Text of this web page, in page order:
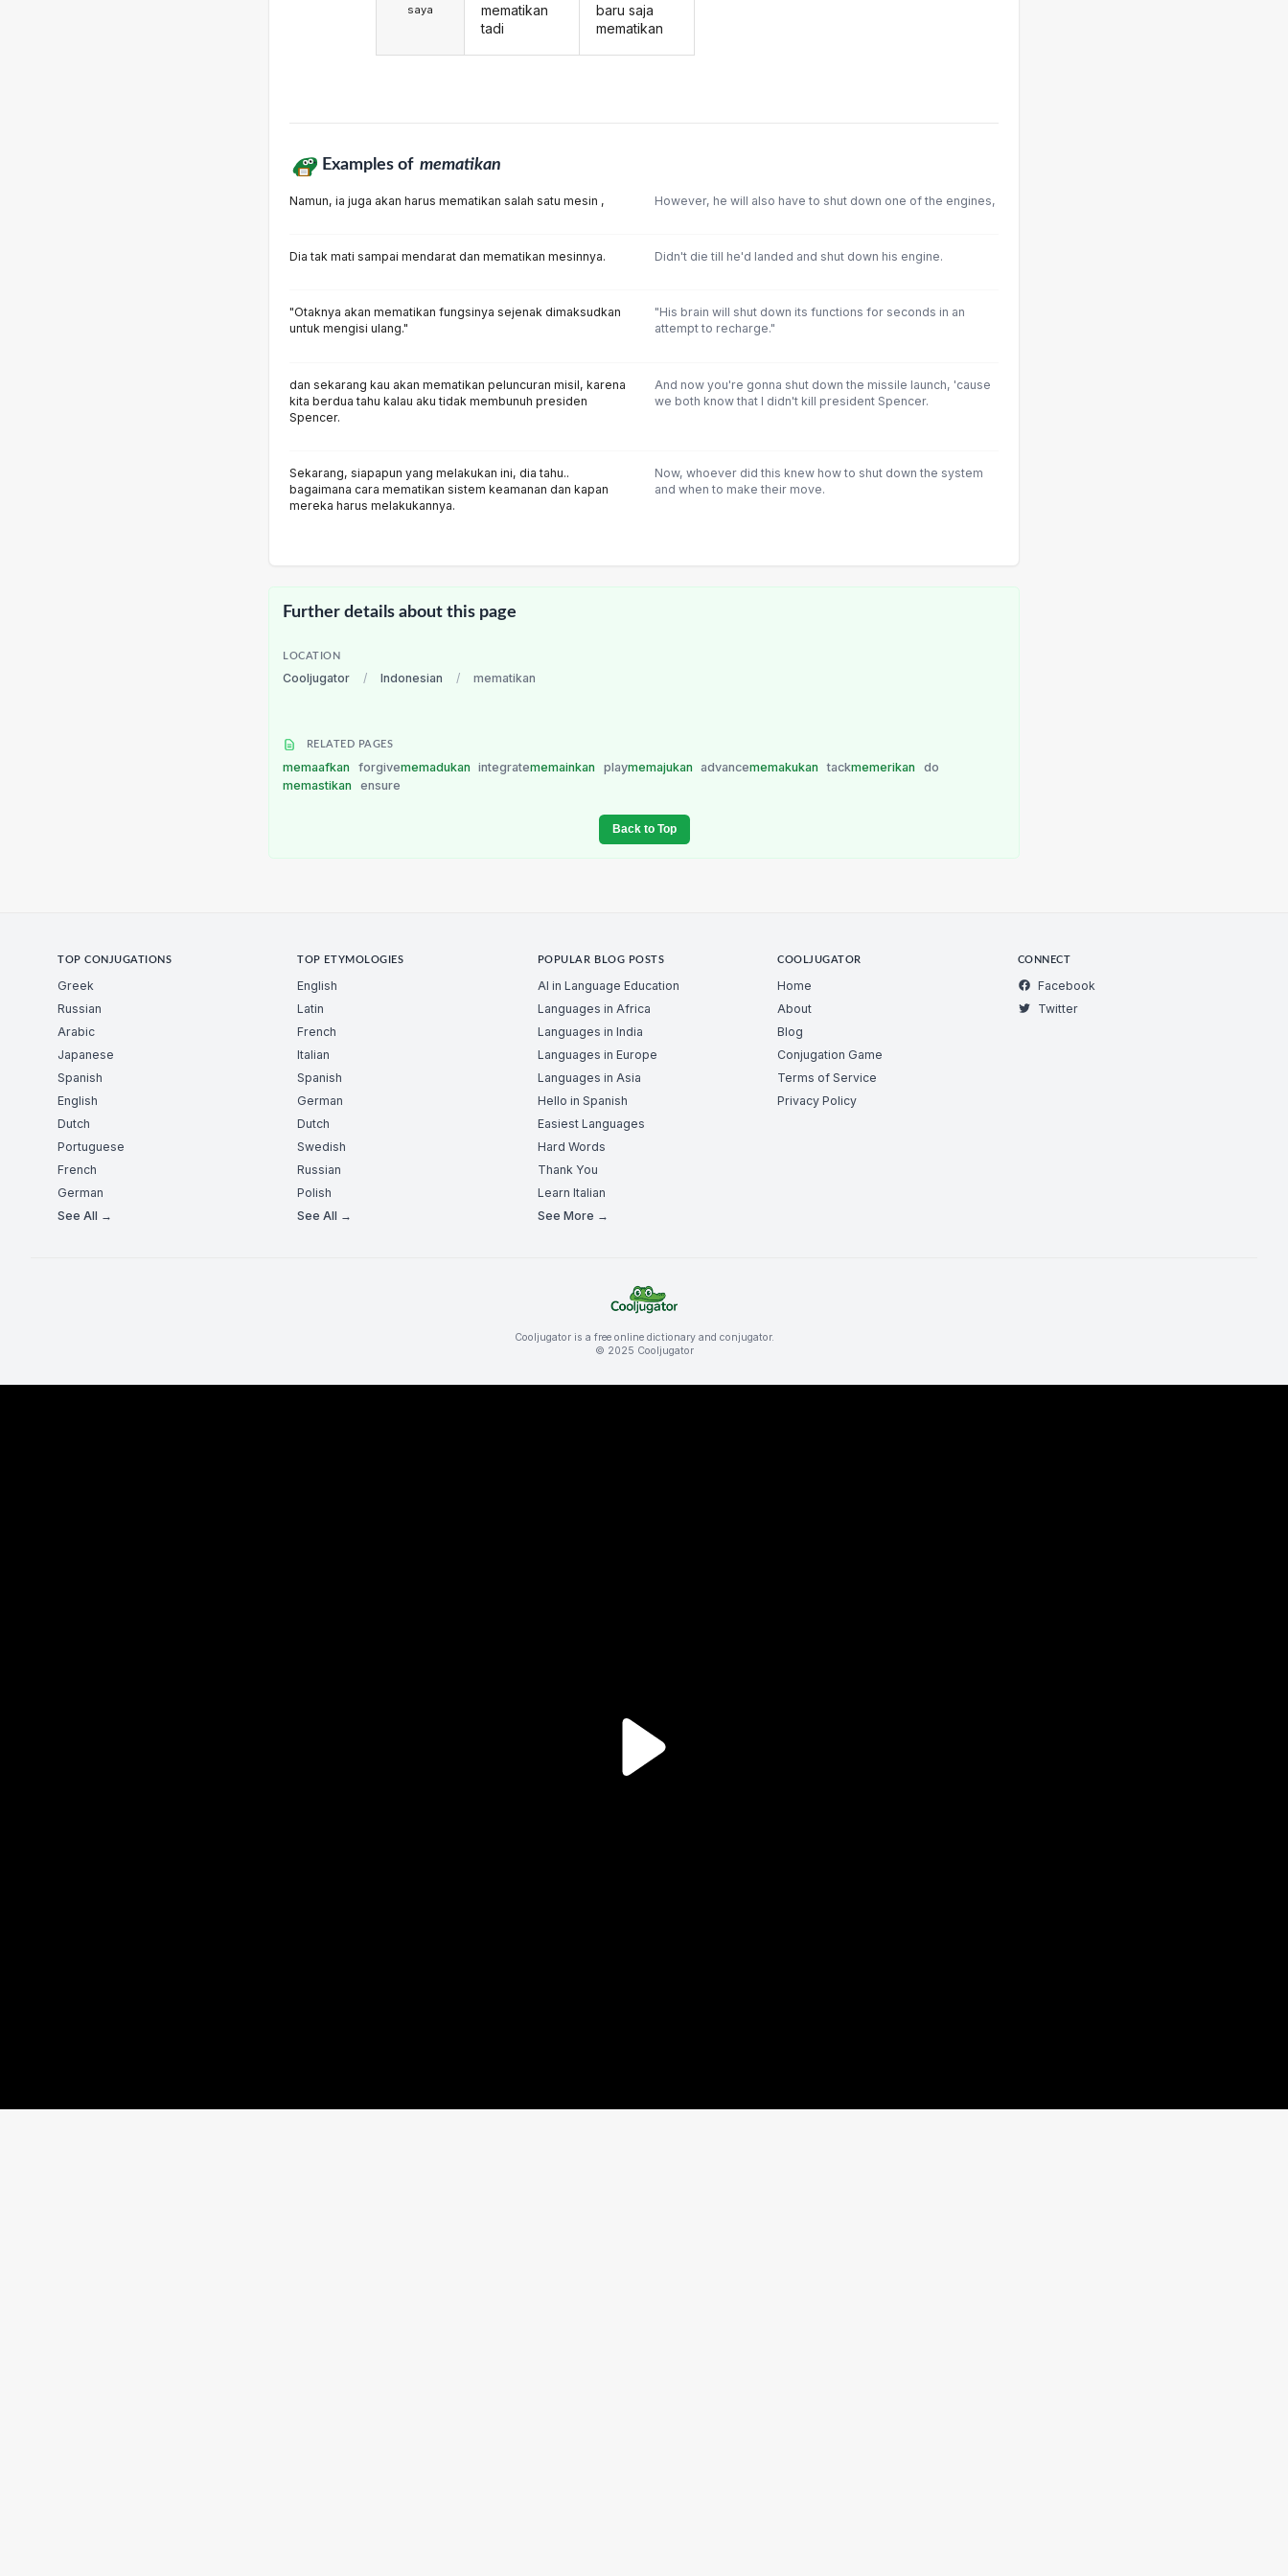
saya
mematikan
tadi
baru saja
mematikan
Examples of mematikan
Namun, ia juga akan harus mematikan salah satu mesin , However, he will also have to shut down one of the engines,
Dia tak mati sampai mendarat dan mematikan mesinnya. Didn't die till he'd landed and shut down his engine.
"Otaknya akan mematikan fungsinya sejenak dimaksudkan
untuk mengisi ulang."
"His brain will shut down its functions for seconds in an
attempt to recharge."
dan sekarang kau akan mematikan peluncuran misil, karena
kita berdua tahu kalau aku tidak membunuh presiden
Spencer.
And now you're gonna shut down the missile launch, 'cause
we both know that I didn't kill president Spencer.
Sekarang, siapapun yang melakukan ini, dia tahu..
bagaimana cara mematikan sistem keamanan dan kapan
mereka harus melakukannya.
Now, whoever did this knew how to shut down the system
and when to make their move.
Further details about this page
LOCATION
Cooljugator / Indonesian / mematikan
RELATED PAGES
memaafkan forgivememadukan integratememainkan playmemajukan advancememakukan tackmemerikan
do
memastikan
ensure
Back to Top
TOP CONJUGATIONS
Greek
Russian
Arabic
Japanese
Spanish
English
Dutch
Portuguese
French
German
See All →
TOP ETYMOLOGIES
English
Latin
French
Italian
Spanish
German
Dutch
Swedish
Russian
Polish
See All →
POPULAR BLOG POSTS
AI in Language Education
Languages in Africa
Languages in India
Languages in Europe
Languages in Asia
Hello in Spanish
Easiest Languages
Hard Words
Thank You
Learn Italian
See More →
COOLJUGATOR
Home
About
Blog
Conjugation Game
Terms of Service
Privacy Policy
CONNECT
Facebook
Twitter
Cooljugator is a free online dictionary and conjugator.
© 2025 Cooljugator